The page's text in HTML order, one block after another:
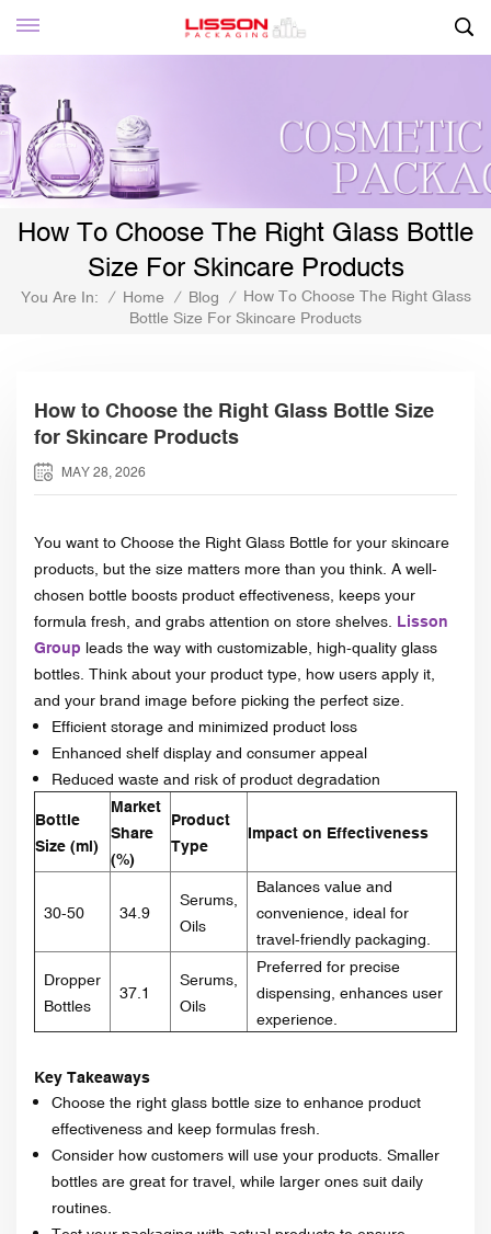
How To Choose The Right Glass Bottle
Size For Skincare Products
You Are In: / Home / Blog /
How To Choose The Right Glass
Bottle Size For Skincare Products
How to Choose the Right Glass Bottle Size
for Skincare Products
MAY 28, 2026
You want to Choose the Right Glass Bottle for your skincare
products, but the size matters more than you think. A well-
chosen bottle boosts product effectiveness, keeps your
formula fresh, and grabs attention on store shelves. Lisson
Group leads the way with customizable, high-quality glass
bottles. Think about your product type, how users apply it,
and your brand image before picking the perfect size.
Efficient storage and minimized product loss
Enhanced shelf display and consumer appeal
Reduced waste and risk of product degradation
Bottle
Size (ml)
Market
Share
(%)
Product
Type
Impact on Effectiveness
30-50 34.9
Serums,
Oils
Balances value and
convenience, ideal for
travel-friendly packaging.
Dropper
Bottles
37.1
Serums,
Oils
Preferred for precise
dispensing, enhances user
experience.
Key Takeaways
Choose the right glass bottle size to enhance product
effectiveness and keep formulas fresh.
Consider how customers will use your products. Smaller
bottles are great for travel, while larger ones suit daily
routines.